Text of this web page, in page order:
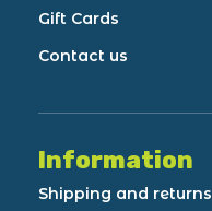
Gift Cards
Contact us
Information
Shipping and returns